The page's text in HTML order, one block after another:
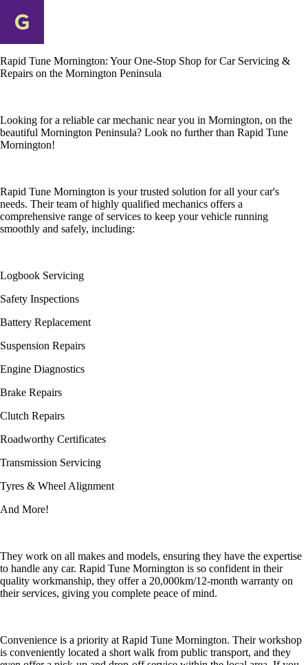
Rapid Tune Mornington: Your One-Stop Shop for Car Servicing &
Repairs on the Mornington Peninsula
Looking for a reliable car mechanic near you in Mornington, on the
beautiful Mornington Peninsula? Look no further than Rapid Tune
Mornington!
Rapid Tune Mornington is your trusted solution for all your car's
needs. Their team of highly qualified mechanics offers a
comprehensive range of services to keep your vehicle running
smoothly and safely, including:
Logbook Servicing
Safety Inspections
Battery Replacement
Suspension Repairs
Engine Diagnostics
Brake Repairs
Clutch Repairs
Roadworthy Certificates
Transmission Servicing
Tyres & Wheel Alignment
And More!
They work on all makes and models, ensuring they have the expertise
to handle any car. Rapid Tune Mornington is so confident in their
quality workmanship, they offer a 20,000km/12-month warranty on
their services, giving you complete peace of mind.
Convenience is a priority at Rapid Tune Mornington. Their workshop
is conveniently located a short walk from public transport, and they